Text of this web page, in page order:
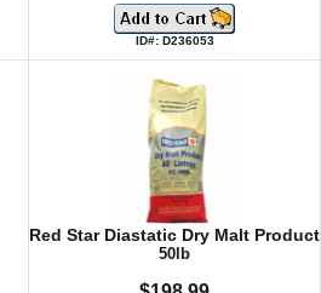
ID#: D236053
Red Star Diastatic Dry Malt Product
50lb